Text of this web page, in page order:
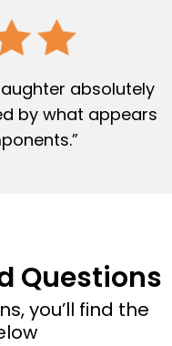
absolutely
by what appears
Questions
you’ll find the